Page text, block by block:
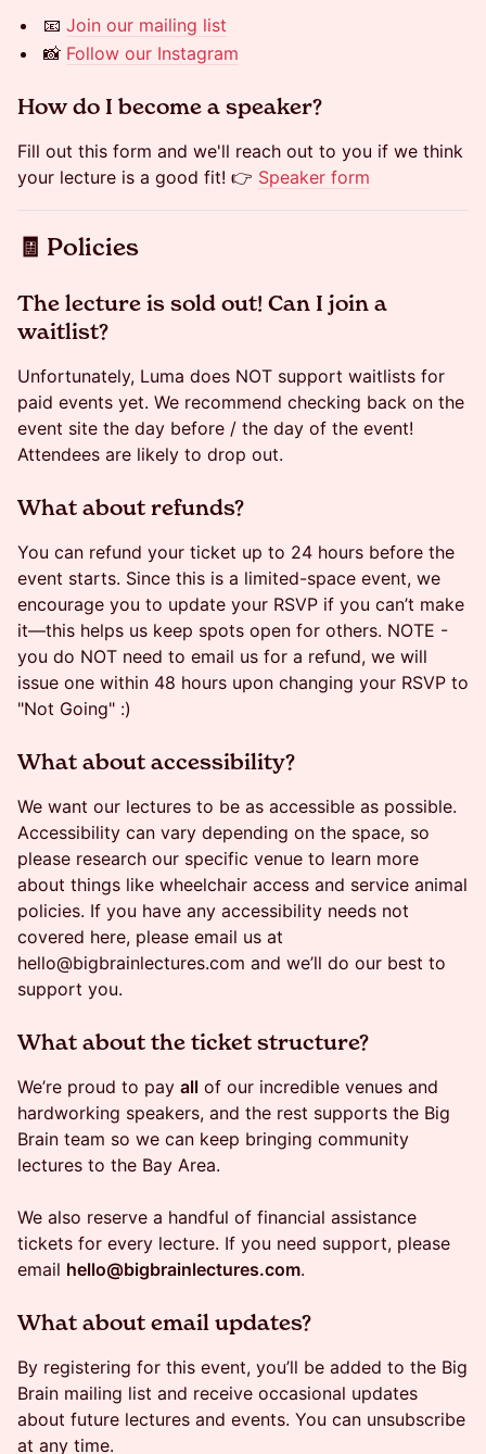
📧 Join our mailing list
📸 Follow our Instagram
​​​​​How do I become a speaker?
Fill out this form and we'll reach out to you if we think
your lecture is a good fit! 👉 Speaker form
​🧾 Policies
​​The lecture is sold out! Can I join a
waitlist?
Unfortunately, Luma does NOT support waitlists for
paid events yet. We recommend checking back on the
event site the day before / the day of the event!
Attendees are likely to drop out.
​​​What about refunds?
You can refund your ticket up to 24 hours before the
event starts. Since this is a limited-space event, we
encourage you to update your RSVP if you can’t make
it—this helps us keep spots open for others. NOTE -
you do NOT need to email us for a refund, we will
issue one within 48 hours upon changing your RSVP to
"Not Going" :)
​What about accessibility?
We want our lectures to be as accessible as possible.
Accessibility can vary depending on the space, so
please research our specific venue to learn more
about things like wheelchair access and service animal
policies. If you have any accessibility needs not
covered here, please email us at
hello@bigbrainlectures.com and we’ll do our best to
support you.
​​What about the ticket structure?
We’re proud to pay all of our incredible venues and
hardworking speakers, and the rest supports the Big
Brain team so we can keep bringing community
lectures to the Bay Area.
We also reserve a handful of financial assistance
tickets for every lecture. If you need support, please
email hello@bigbrainlectures.com.
​What about email updates?
By registering for this event, you’ll be added to the Big
Brain mailing list and receive occasional updates
about future lectures and events. You can unsubscribe
at any time.